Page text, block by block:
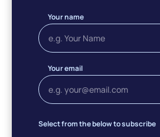
Your name
Your email
Select from the below to subscribe